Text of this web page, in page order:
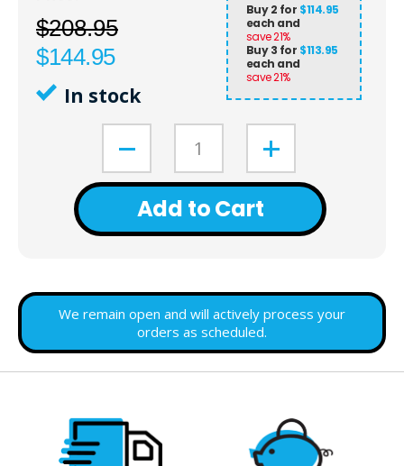
$208.95
$144.95
Buy 2 for $114.95
each and
save21%
Buy 3 for $113.95
each and
save21%
In stock
Add to Cart
We remain open and will actively process your
orders as scheduled.